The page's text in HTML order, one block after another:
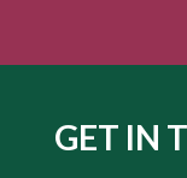
GET IN